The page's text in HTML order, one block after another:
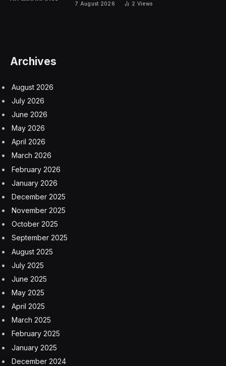
7 August 2026 2 Views
Archives
August 2026
July 2026
June 2026
May 2026
April 2026
March 2026
February 2026
January 2026
December 2025
November 2025
October 2025
September 2025
August 2025
July 2025
June 2025
May 2025
April 2025
March 2025
February 2025
January 2025
December 2024